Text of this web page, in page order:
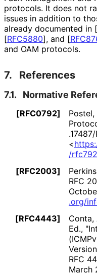
protocols. It does not
issues in addition to
already documented in [
[RFC5880], and [
and OAM protocols.
7. References
7.1. Normative
[RFC0792] Postel,
.17487/
<
/rfc792
[RFC2003]
RFC
.org/
[RFC4443]
Conta,
Ed.,
RFC
March